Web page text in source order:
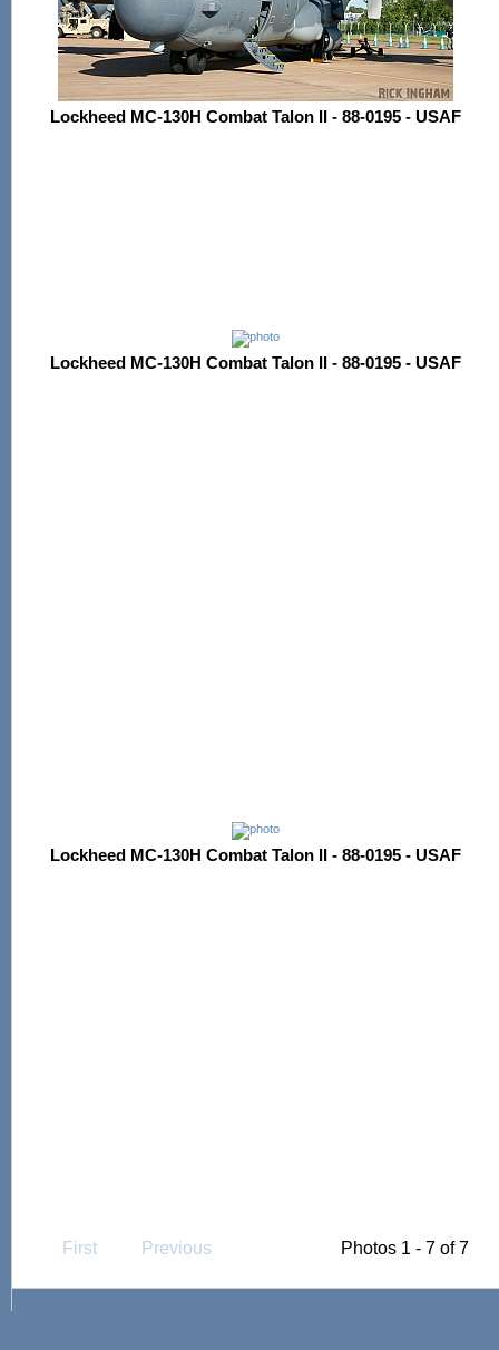
Lockheed MC-130H Combat Talon II - 88-0195 - USAF
Lockheed MC-130H Combat Talon II - 88-0195 - USAF
Lockheed MC-130H Combat Talon II - 88-0195 - USAF
First Previous Photos 1 - 7 of 7